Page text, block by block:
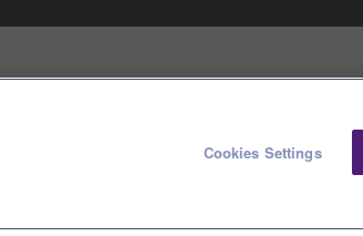
Cookies Settings